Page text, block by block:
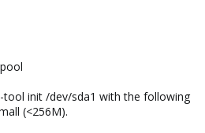
init /dev/sda1 with the following
(<256M).